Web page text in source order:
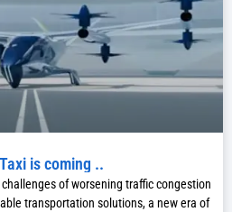
is coming ..
of worsening traffic congestion
transportation solutions, a new era of